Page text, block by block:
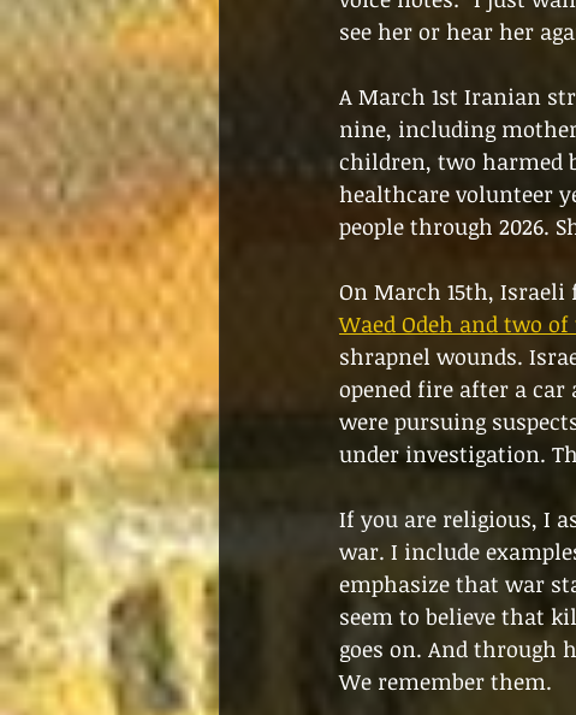
see her or hear her
A March 1st Iranian
nine, including
children, two harmed
healthcare volunteer
people through 2026.
On March 15th,
Waed Odeh and two
shrapnel wounds.
opened fire after a
were pursuing
under investigation.
If you are religious, I
war. I include
emphasize that war
seem to believe that
goes on. And
We remember them.